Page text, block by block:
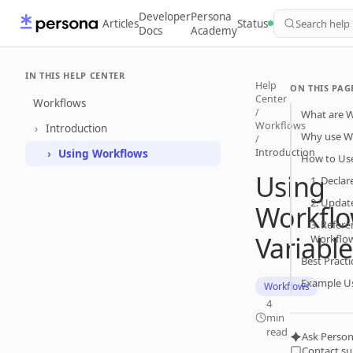
ArticlesDeveloper
Docs
Persona
AcademyStatus Search help
IN THIS HELP CENTER
Workflows
Introduction
Using Workflows
Help
Center
/
Workflows
/
Introduction
Using
Workflows
4
min
read
ON THIS
What are
Why use
How to
1.
2.
3.
Best
Example
Ask